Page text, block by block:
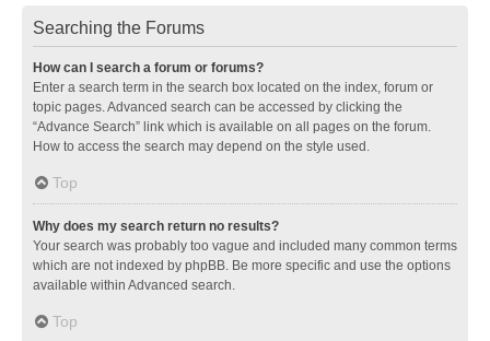
Searching the Forums
How can I search a forum or forums?
Enter a search term in the search box located on the index, forum or
topic pages. Advanced search can be accessed by clicking the
“Advance Search” link which is available on all pages on the forum.
How to access the search may depend on the style used.
Top
Why does my search return no results?
Your search was probably too vague and included many common terms
which are not indexed by phpBB. Be more specific and use the options
available within Advanced search.
Top